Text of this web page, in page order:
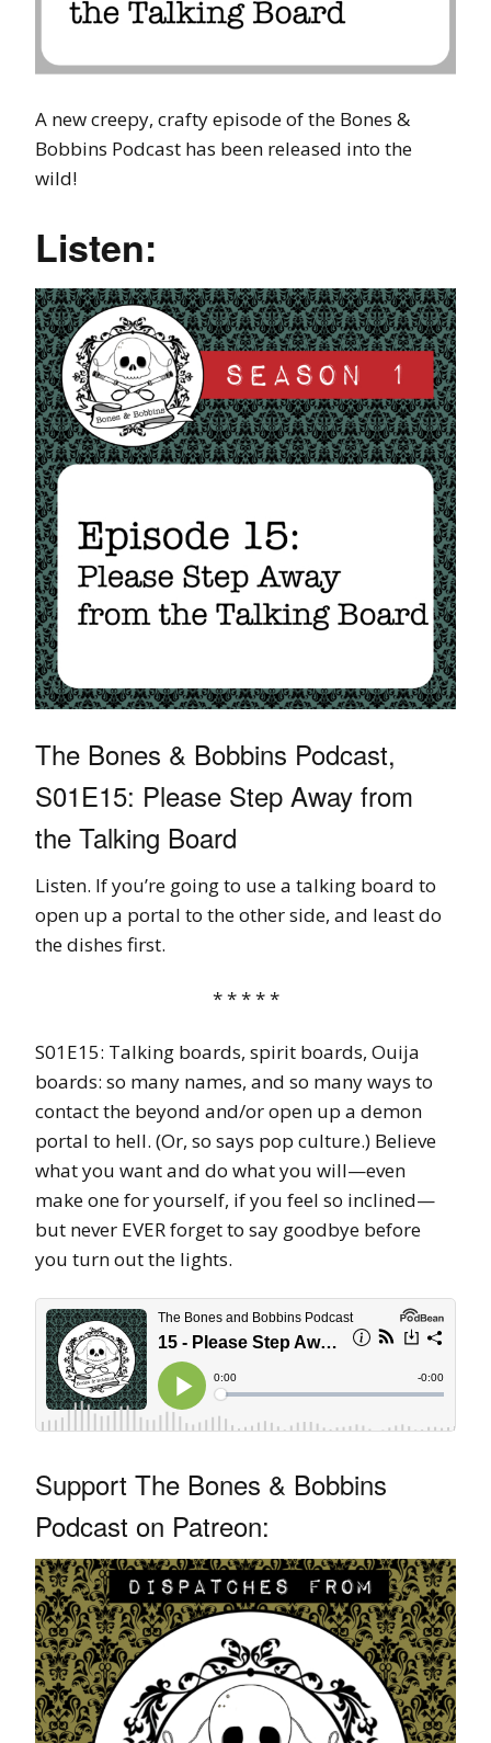
A new creepy, crafty episode of the Bones &
Bobbins Podcast has been released into the
wild!
Listen:
The Bones & Bobbins Podcast,
S01E15: Please Step Away from
the Talking Board
Listen. If you’re going to use a talking board to
open up a portal to the other side, and least do
the dishes first.
* * * * *
S01E15: Talking boards, spirit boards, Ouija
boards: so many names, and so many ways to
contact the beyond and/or open up a demon
portal to hell. (Or, so says pop culture.) Believe
what you want and do what you will—even
make one for yourself, if you feel so inclined—
but never EVER forget to say goodbye before
you turn out the lights.
Support The Bones & Bobbins
Podcast on Patreon: